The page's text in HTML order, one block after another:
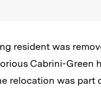
resident was
Cabrini-Green
relocation was part